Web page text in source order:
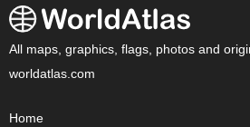
All maps, graphics, flags, photos and
worldatlas.com
Home